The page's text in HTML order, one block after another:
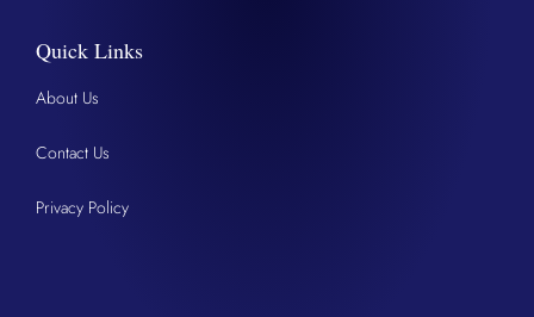
Quick Links
About Us
Contact Us
Privacy Policy